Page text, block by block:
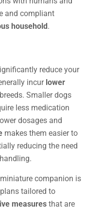
and compliant
household.
reduce your
incur lower
Smaller dogs
less medication
dosages and
makes them easier to
reducing the need
companion is
tailored to
measures that are